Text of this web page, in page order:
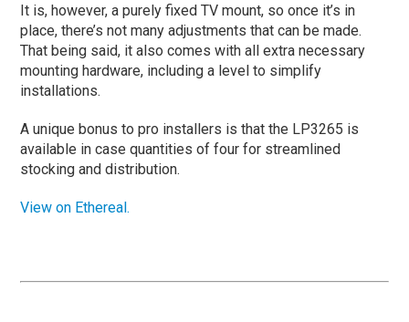
It is, however, a purely fixed TV mount, so once it’s in
place, there’s not many adjustments that can be made.
That being said, it also comes with all extra necessary
mounting hardware, including a level to simplify
installations.
A unique bonus to pro installers is that the LP3265 is
available in case quantities of four for streamlined
stocking and distribution.
View on Ethereal.